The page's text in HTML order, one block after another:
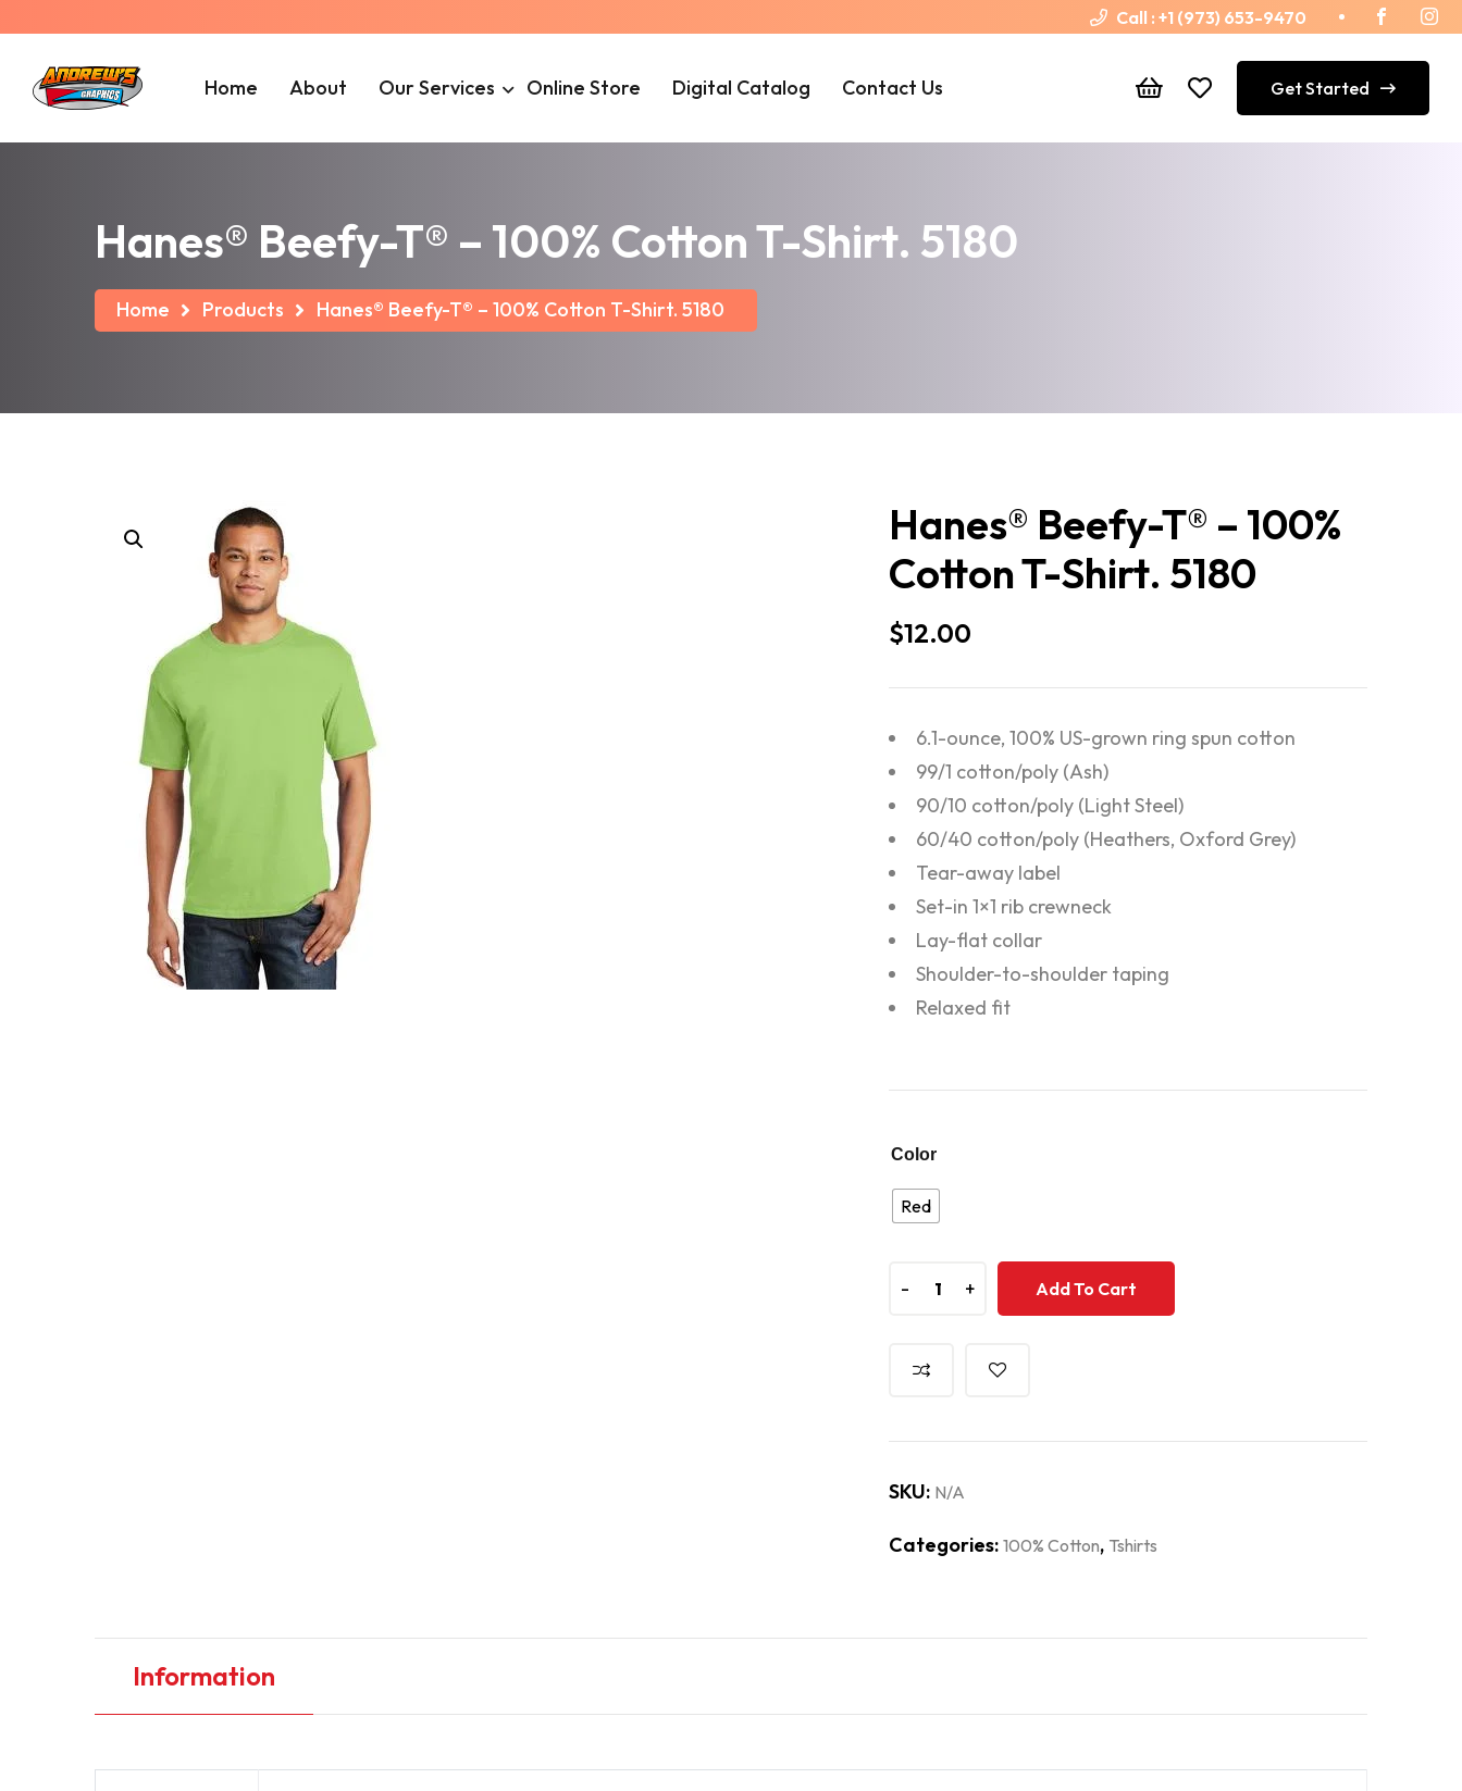
Call : +1 (973) 653-9470
Home About Our Services Online Store Digital Catalog Contact Us Get Started
Hanes® Beefy-T® – 100% Cotton T-Shirt. 5180
Home Products Hanes® Beefy-T® – 100% Cotton T-Shirt. 5180
Hanes® Beefy-T® – 100%
Cotton T-Shirt. 5180
$12.00
6.1-ounce, 100% US-grown ring spun cotton
99/1 cotton/poly (Ash)
90/10 cotton/poly (Light Steel)
60/40 cotton/poly (Heathers, Oxford Grey)
Tear-away label
Set-in 1×1 rib crewneck
Lay-flat collar
Shoulder-to-shoulder taping
Relaxed fit
Color
Red
- +
- + Add To Cart
SKU: N/A
Categories: 100% Cotton, Tshirts
Information